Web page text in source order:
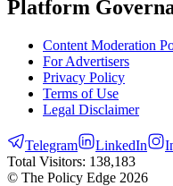
Platform
Content Moderation
For Advertisers
Privacy Policy
Terms of Use
Legal Disclaimer
Telegram LinkedIn
Total Visitors: 138,183
© The Policy Edge 2026